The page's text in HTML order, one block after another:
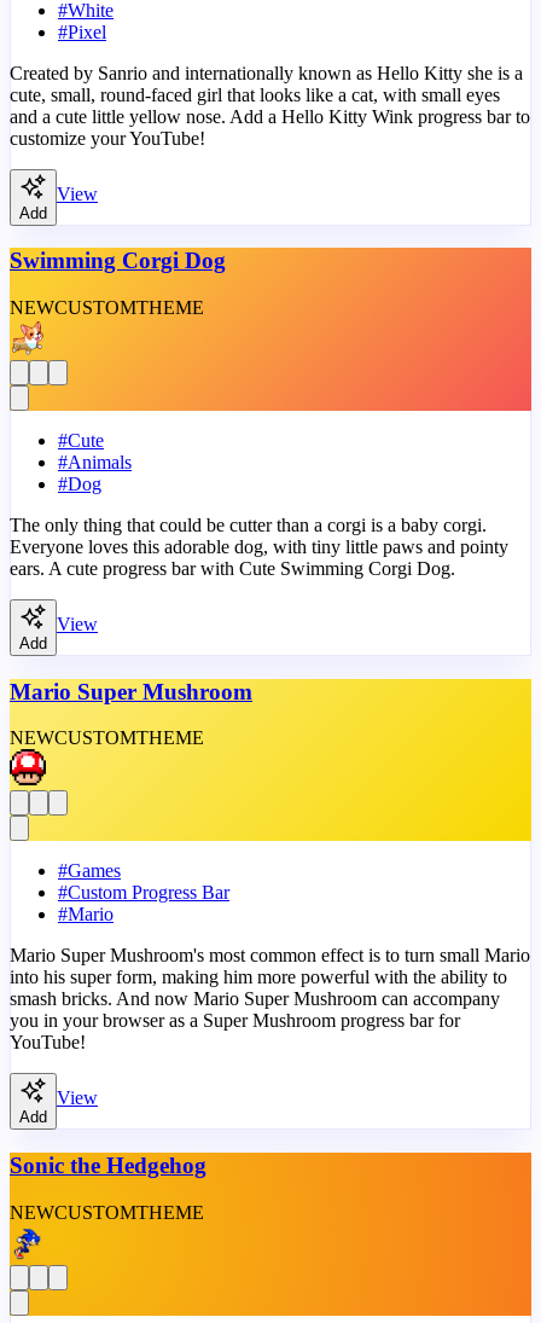
#White
#Pixel
Created by Sanrio and internationally known as Hello Kitty she is a
cute, small, round-faced girl that looks like a cat, with small eyes
and a cute little yellow nose. Add a Hello Kitty Wink progress bar to
customize your YouTube!
Add
View
Swimming Corgi Dog
NEWCUSTOMTHEME
#Cute
#Animals
#Dog
The only thing that could be cutter than a corgi is a baby corgi.
Everyone loves this adorable dog, with tiny little paws and pointy
ears. A cute progress bar with Cute Swimming Corgi Dog.
Add
View
Mario Super Mushroom
NEWCUSTOMTHEME
#Games
#Custom Progress Bar
#Mario
Mario Super Mushroom's most common effect is to turn small Mario
into his super form, making him more powerful with the ability to
smash bricks. And now Mario Super Mushroom can accompany
you in your browser as a Super Mushroom progress bar for
YouTube!
Add
View
Sonic the Hedgehog
NEWCUSTOMTHEME